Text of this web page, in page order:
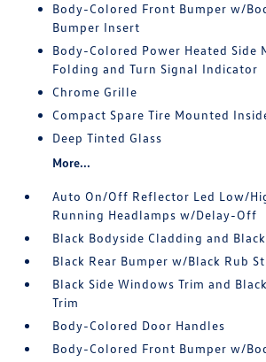
Body-Colored Front Bumper w/
Bumper Insert
Body-Colored Power Heated Side
Folding and Turn Signal Indicator
Chrome Grille
Compact Spare Tire Mounted
Deep Tinted Glass
More...
Auto On/Off Reflector Led Low/
Running Headlamps w/Delay-Off
Black Bodyside Cladding and
Black Rear Bumper w/Black Rub
Black Side Windows Trim and
Trim
Body-Colored Door Handles
Body-Colored Front Bumper w/